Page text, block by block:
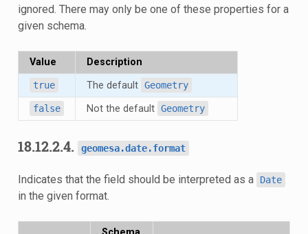
ignored. There may only be one of these properties for a
given schema.
Value Description
true The default Geometry
false Not the default Geometry
18.12.2.4. geomesa.date.format
Indicates that the field should be interpreted as a Date
in the given format.